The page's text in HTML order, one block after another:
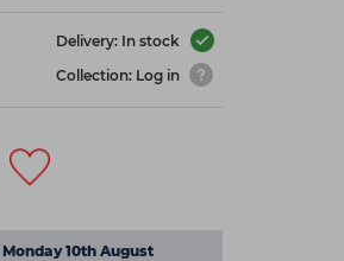
Delivery: In stock
Collection: Log in
Monday 10th August